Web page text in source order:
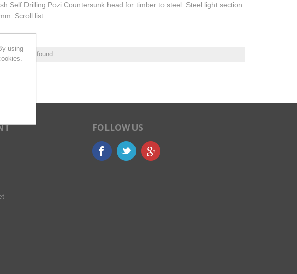
Self Drilling Pozi Countersunk head for timber to steel. Steel light section
Scroll list.
0 products found.
FOLLOW US
using